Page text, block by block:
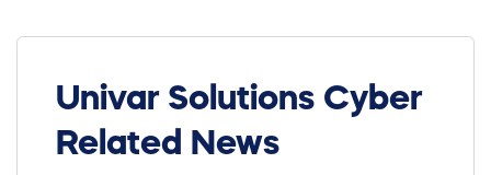
Univar Solutions Cyber
Related News